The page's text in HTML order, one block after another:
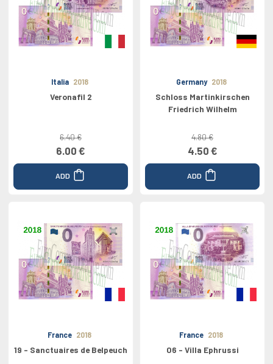
Italia 2018
Veronafil 2
6.40 €
6.00 €
ADD
Germany 2018
Schloss Martinkirschen
Friedrich Wilhelm
4.80 €
4.50 €
ADD
France 2018
19 - Sanctuaires de Belpeuch
France 2018
06 - Villa Ephrussi